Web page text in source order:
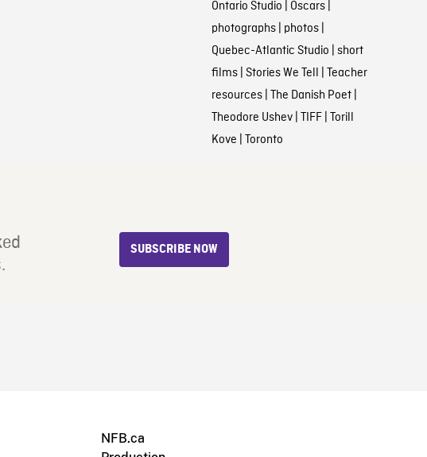
Ontario Studio | Oscars|
photographs| photos|
Quebec-Atlantic Studio | short
films| Stories We Tell | Teacher
resources| The Danish Poet|
Theodore Ushev| TIFF| Torill
Kove | Toronto
SUBSCRIBE NOW
NFB.ca